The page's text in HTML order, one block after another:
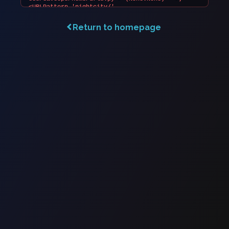
Return to homepage